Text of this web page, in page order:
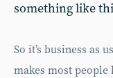
something like
So it’s business as
makes most